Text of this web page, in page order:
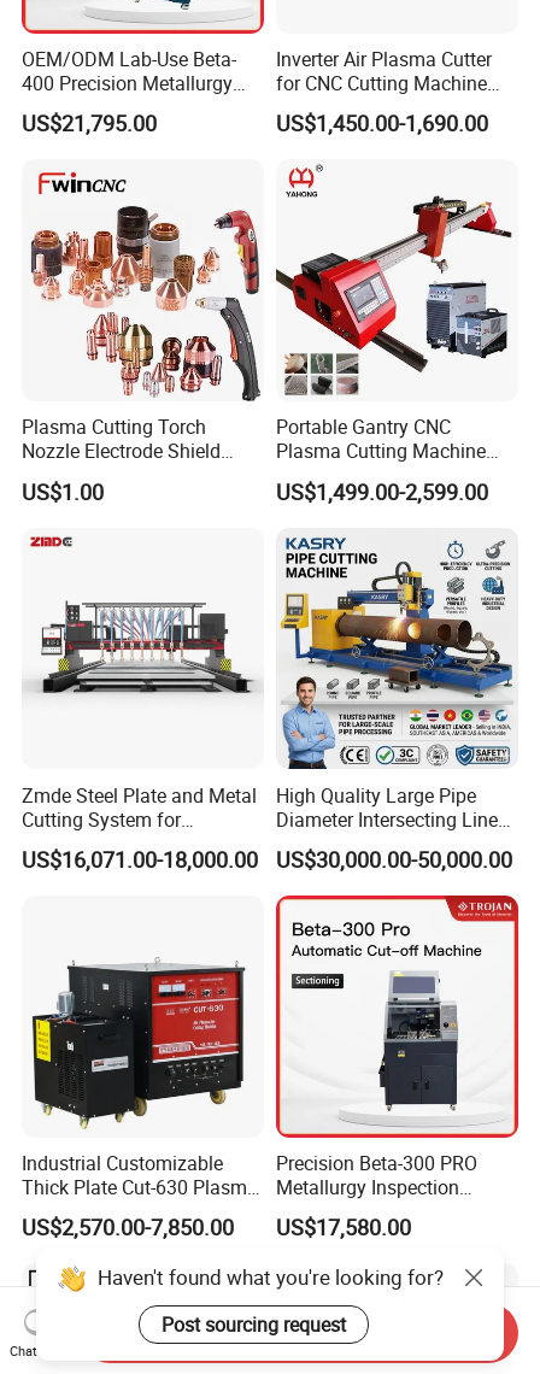
OEM/ODM Lab-Use Beta-
400 Precision Metallurgy
Automatic Metallographic
Abrasive Sample Cutter
Metallographic Inspection
Cutting Machine
US$21,795.00
Inverter Air Plasma Cutter
for CNC Cutting Machine
(LG-200)
US$1,450.00-1,690.00
Plasma Cutting Torch
Nozzle Electrode Shield
Retaining Cap Swirl Ring for
Lincoln/Kjellberg/Thermal
Consumable
US$1.00
Portable Gantry CNC
Plasma Cutting Machine
Flame Cutting Price with
200AMP Plasma Cutter for
US$1,499.00-2,599.00
Zmde Steel Plate and Metal
Cutting System for
Industrial Use
US$16,071.00-18,000.00
High Quality Large Pipe
Diameter Intersecting Line
CNC Pipe Flame/Plasma
Cutting Machine
US$30,000.00-50,000.00
Industrial Customizable
Thick Plate Cut-630 Plasma
Cutting Machine 600 a
US$2,570.00-7,850.00
Precision Beta-300 PRO
Metallurgy Inspection
Cutting Metallographic
Coolant-Fed Bench-Top
Cutting Wheel Machine for
Metal Specimens
US$17,580.00
Haven't found what you're looking for?
Post sourcing request
Chat Now
Send Inquiry